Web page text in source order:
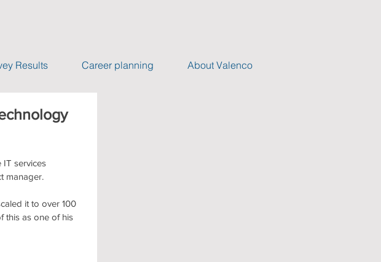
Results Career planning About Valenco
IT services
manager.
it to over 100
this as one of his